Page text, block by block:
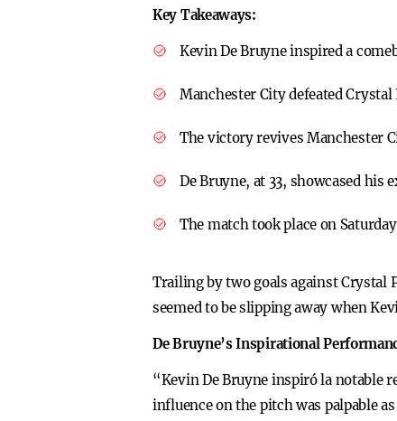
Key Takeaways:
Kevin De Bruyne inspired a
Manchester City defeated
The victory revives Manchester
De Bruyne, at 33, showcased his
The match took place on
Trailing by two goals against Crystal
seemed to be slipping away when
De Bruyne’s Inspirational
“Kevin De Bruyne inspiró la notable
influence on the pitch was palpable